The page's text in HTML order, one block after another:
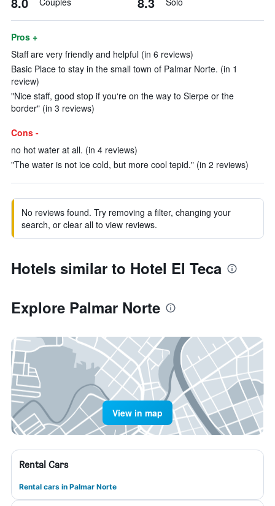
Pros +
Staff are very friendly and helpful (in 6 reviews)
Basic Place to stay in the small town of Palmar Norte. (in 1
review)
"Nice staff, good stop if you‘re on the way to Sierpe or the
border" (in 3 reviews)
Cons -
no hot water at all. (in 4 reviews)
"The water is not ice cold, but more cool tepid." (in 2 reviews)
No reviews found. Try removing a filter, changing your
search, or clear all to view reviews.
Hotels similar to Hotel El Teca
Explore Palmar Norte
View in map
Rental Cars
Rental cars in Palmar Norte